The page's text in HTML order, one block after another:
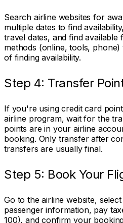
Search airline websites for
multiple dates to find
travel dates, and find available
methods (online, tools,
of finding availability.
Step 4: Transfer
If you're using credit card
airline program, wait for the
points are in your airline
booking. Only transfer after
transfers are usually final.
Step 5: Book Your
Go to the airline website,
passenger information, pay
100), and confirm your